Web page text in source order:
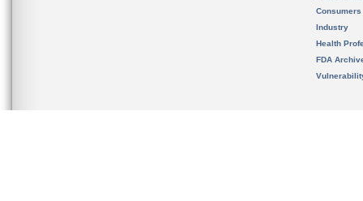
Consumers
Industry
Health
FDA